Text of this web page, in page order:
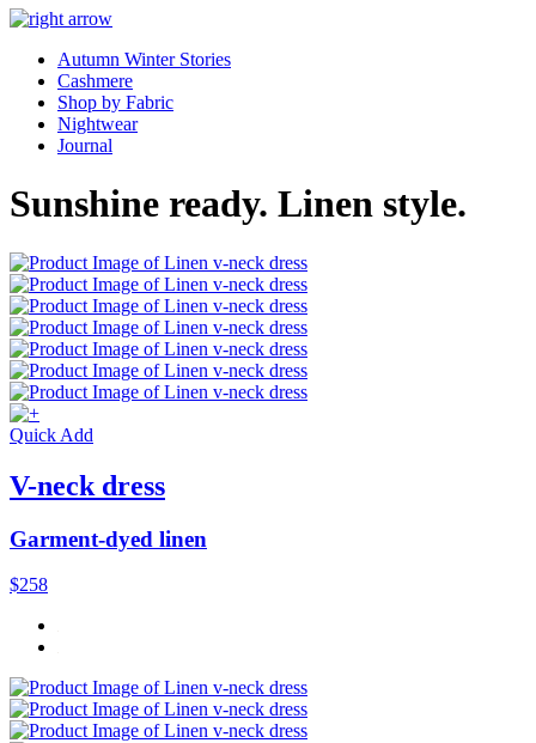
Autumn Winter Stories
Cashmere
Shop by Fabric
Nightwear
Journal
Sunshine ready. Linen style.
Quick Add
V-neck dress
Garment-dyed linen
$258